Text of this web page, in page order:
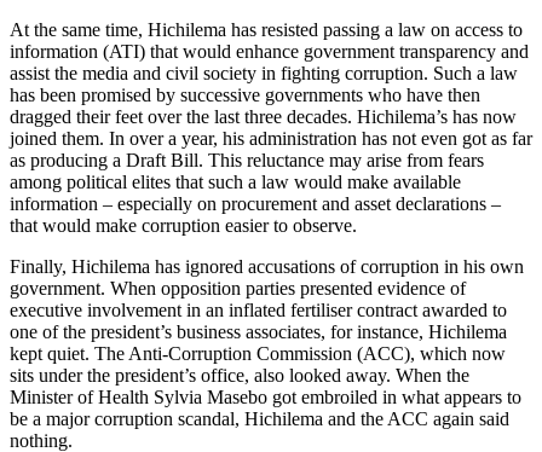
At the same time, Hichilema has resisted passing a law on access to
information (ATI) that would enhance government transparency and
assist the media and civil society in fighting corruption. Such a law
has been promised by successive governments who have then
dragged their feet over the last three decades. Hichilema’s has now
joined them. In over a year, his administration has not even got as far
as producing a Draft Bill. This reluctance may arise from fears
among political elites that such a law would make available
information – especially on procurement and asset declarations –
that would make corruption easier to observe.
Finally, Hichilema has ignored accusations of corruption in his own
government. When opposition parties presented evidence of
executive involvement in an inflated fertiliser contract awarded to
one of the president’s business associates, for instance, Hichilema
kept quiet. The Anti-Corruption Commission (ACC), which now
sits under the president’s office, also looked away. When the
Minister of Health Sylvia Masebo got embroiled in what appears to
be a major corruption scandal, Hichilema and the ACC again said
nothing.